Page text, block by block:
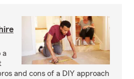
a
and cons of a DIY approach